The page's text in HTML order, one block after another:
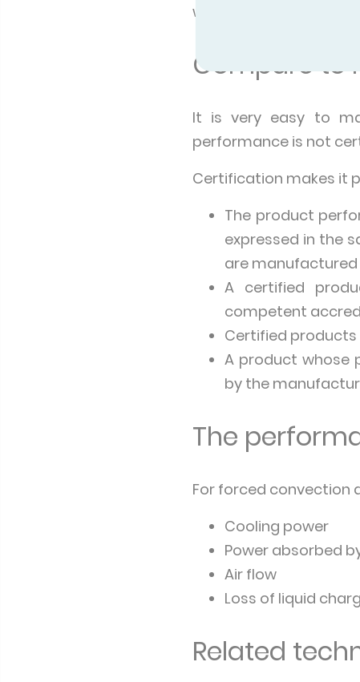
water circuit. They also
Compare to
It is very easy to
performance is not
Certification makes it
The product
expressed in the
are
A certified
competent
Certified
A product whose
by the
The
For forced convection
Cooling power
Power absorbed
Air flow
Loss of liquid
Related